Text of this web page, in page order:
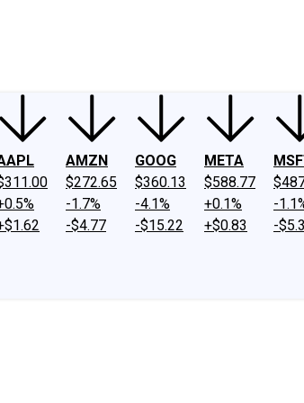
AMZN
$272.65
-1.7%
-$4.77
GOOG
$360.13
-4.1%
-$15.22
META
$588.77
+0.1%
+$0.83
-
-